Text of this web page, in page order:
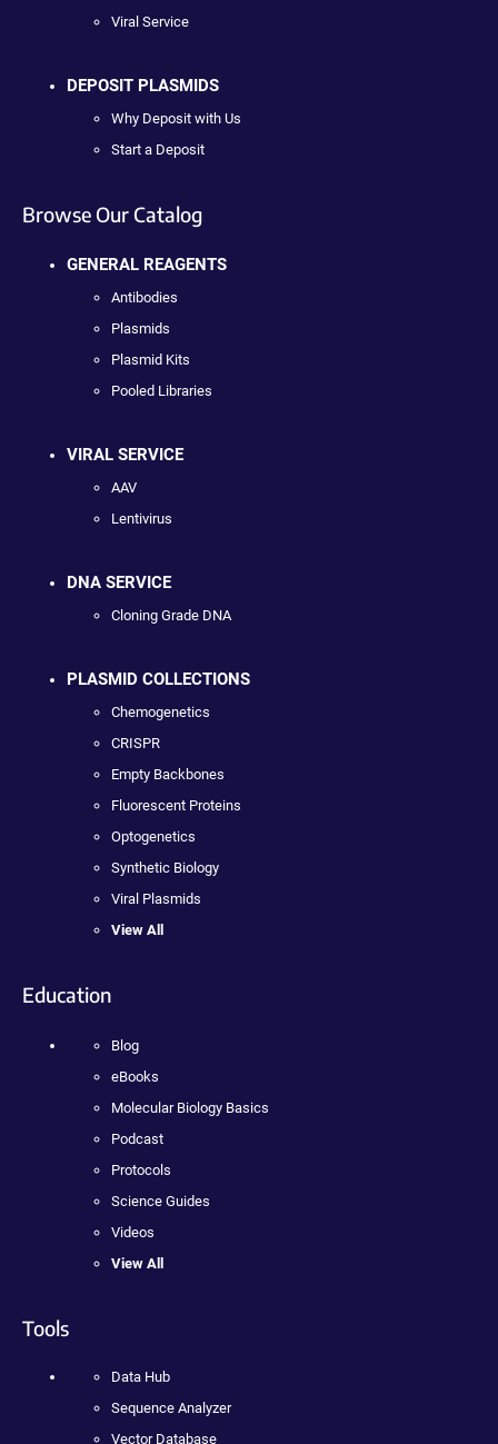
Viral Service
DEPOSIT PLASMIDS
Why Deposit with Us
Start a Deposit
Browse Our Catalog
GENERAL REAGENTS
Antibodies
Plasmids
Plasmid Kits
Pooled Libraries
VIRAL SERVICE
AAV
Lentivirus
DNA SERVICE
Cloning Grade DNA
PLASMID COLLECTIONS
Chemogenetics
CRISPR
Empty Backbones
Fluorescent Proteins
Optogenetics
Synthetic Biology
Viral Plasmids
View All
Education
Blog
eBooks
Molecular Biology Basics
Podcast
Protocols
Science Guides
Videos
View All
Tools
Data Hub
Sequence Analyzer
Vector Database